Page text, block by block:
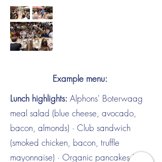
Example menu:
Lunch highlights: Alphons' Boterwaag
meal salad (blue cheese, avocado,
bacon, almonds) · Club sandwich
(smoked chicken, bacon, truffle
mayonnaise) · Organic pancakes (plain